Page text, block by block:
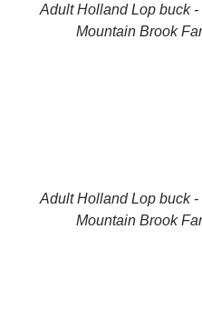
Adult Holland Lop buck -
Mountain Brook
Adult Holland Lop buck -
Mountain Brook